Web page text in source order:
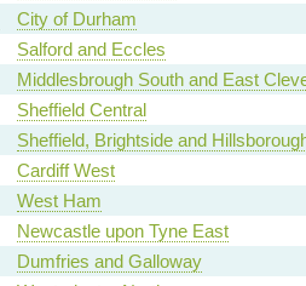
City of Durham
Salford and Eccles
Middlesbrough South and East
Sheffield Central
Sheffield, Brightside and
Cardiff West
West Ham
Newcastle upon Tyne East
Dumfries and Galloway